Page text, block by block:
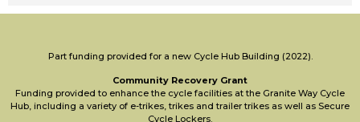
Part funding provided for a new Cycle Hub Building (2022).
Community Recovery Grant
Funding provided to enhance the cycle facilities at the Granite Way Cycle
Hub, including a variety of e-trikes, trikes and trailer trikes as well as Secure
Cycle Lockers.